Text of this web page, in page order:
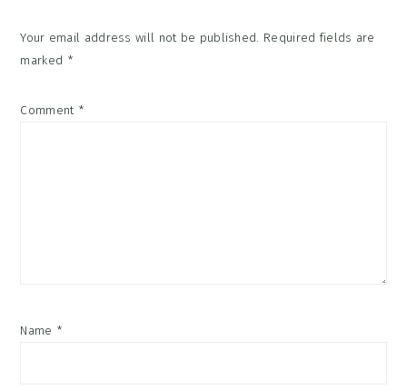
Your email address will not be published. Required fields are
marked *
Comment *
Name *